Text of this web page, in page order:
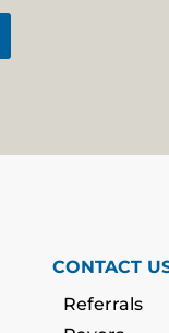
CONTACT
Referrals